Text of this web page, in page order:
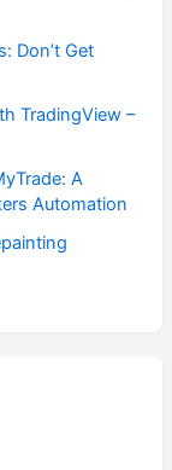
Don’t Get
TradingView –
A
Automation